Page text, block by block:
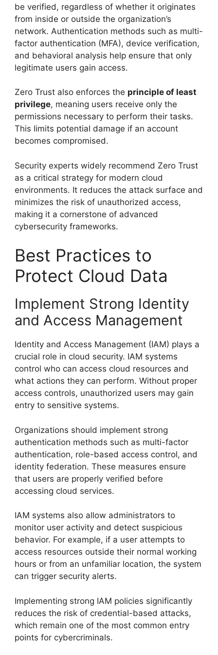
be verified, regardless of whether it originates
from inside or outside the organization’s
network. Authentication methods such as multi-
factor authentication (MFA), device verification,
and behavioral analysis help ensure that only
legitimate users gain access.
Zero Trust also enforces the principle of least
privilege, meaning users receive only the
permissions necessary to perform their tasks.
This limits potential damage if an account
becomes compromised.
Security experts widely recommend Zero Trust
as a critical strategy for modern cloud
environments. It reduces the attack surface and
minimizes the risk of unauthorized access,
making it a cornerstone of advanced
cybersecurity frameworks.
Best Practices to
Protect Cloud Data
Implement Strong Identity
and Access Management
Identity and Access Management (IAM) plays a
crucial role in cloud security. IAM systems
control who can access cloud resources and
what actions they can perform. Without proper
access controls, unauthorized users may gain
entry to sensitive systems.
Organizations should implement strong
authentication methods such as multi-factor
authentication, role-based access control, and
identity federation. These measures ensure
that users are properly verified before
accessing cloud services.
IAM systems also allow administrators to
monitor user activity and detect suspicious
behavior. For example, if a user attempts to
access resources outside their normal working
hours or from an unfamiliar location, the system
can trigger security alerts.
Implementing strong IAM policies significantly
reduces the risk of credential-based attacks,
which remain one of the most common entry
points for cybercriminals.